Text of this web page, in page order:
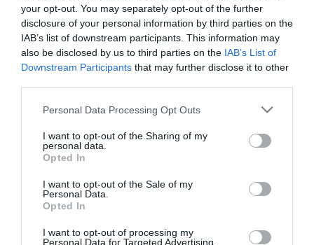
your opt-out. You may separately opt-out of the further
disclosure of your personal information by third parties on the
IAB’s list of downstream participants. This information may
also be disclosed by us to third parties on the IAB’s List of
Downstream Participants that may further disclose it to other
Please note that this website/app uses one or more Google
not limited to your visit or usage behaviour. You may click to
grant or deny consent to Google and its third-party tags to
use your data for below specified purposes in below Google
consent section.
Personal Data Processing Opt Outs
I want to opt-out of the Sharing of my
personal data.
Opted In
I want to opt-out of the Sale of my
Personal Data.
Opted In
I want to opt-out of processing my
Personal Data for Targeted Advertising.
Ηρακλής – Παναθηναϊκός, για τα ακόλουθα:
Οδηγίες προς τους
αποψινή προσέλευση υπερσύγχρονο πούλμαν